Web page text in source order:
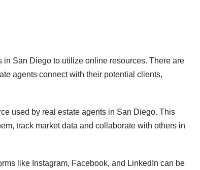
in San Diego to utilize online resources. There are
agents connect with their potential clients,
used by real estate agents in San Diego. This
track market data and collaborate with others in
like Instagram, Facebook, and LinkedIn can be